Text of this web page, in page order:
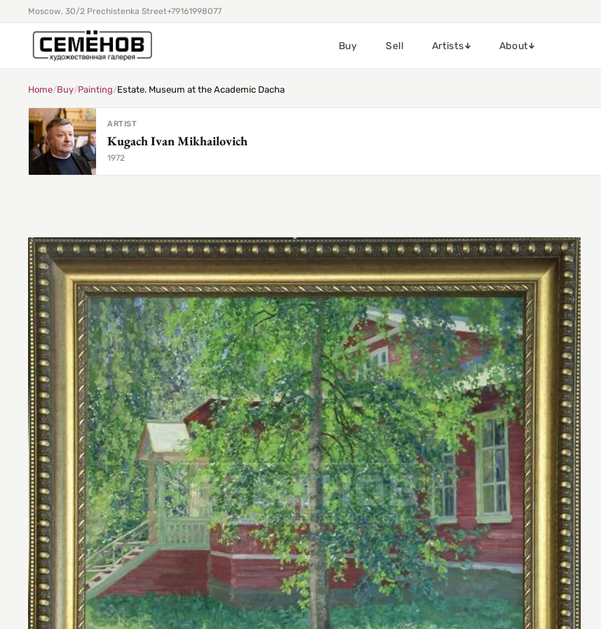
Moscow, 30/2 Prechistenka Street+79161998077
Buy Sell Artists About
Home/Buy/Painting/Estate. Museum at the Academic Dacha
ARTIST
Kugach Ivan Mikhailovich
1972